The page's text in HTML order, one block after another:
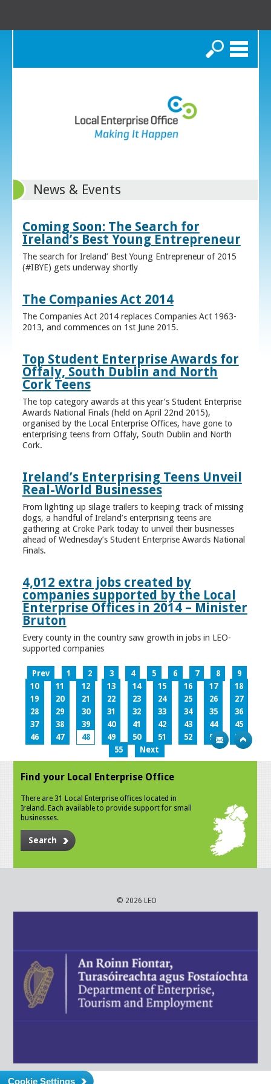
Search
News & Events
Coming Soon: The Search for
Ireland’s Best Young Entrepreneur
The search for Ireland’ Best Young Entrepreneur of 2015
(#IBYE) gets underway shortly
The Companies Act 2014
The Companies Act 2014 replaces Companies Act 1963-
2013, and commences on 1st June 2015.
Top Student Enterprise Awards for
Offaly, South Dublin and North
Cork Teens
The top category awards at this year’s Student Enterprise
Awards National Finals (held on April 22nd 2015),
organised by the Local Enterprise Offices, have gone to
enterprising teens from Offaly, South Dublin and North
Cork.
Ireland’s Enterprising Teens Unveil
Real-World Businesses
From lighting up silage trailers to keeping track of missing
dogs, a handful of Ireland’s enterprising teens are
gathering at Croke Park today to unveil their businesses
ahead of Wednesday’s Student Enterprise Awards National
Finals.
4,012 extra jobs created by
companies supported by the Local
Enterprise Offices in 2014 – Minister
Bruton
Every county in the country saw growth in jobs in LEO-
supported companies
Prev 1 2 3 4 5 6 7 8
9
10
11 12 13 14 15 16 17
18
19
20 21 22 23 24 25 26
27
28
29 30 31 32 33 34 35
36
37
38 39 40 41 42 43 44
45
46
47 48 49 50 51 52 53
54
55
Next
Find your Local Enterprise Office
There are 31 Local Enterprise offices located in
Ireland. Each available to provide support for small
businesses.
Search
© 2026 LEO
Cookie Settings